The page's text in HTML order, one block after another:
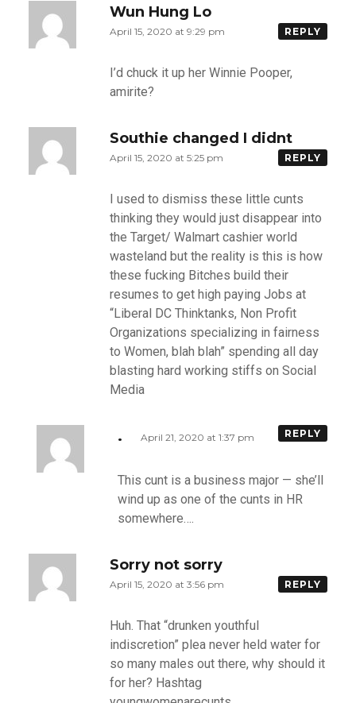
Wun Hung Lo
April 15, 2020 at 9:29 pm REPLY
I’d chuck it up her Winnie Pooper,
amirite?
Southie changed I didnt
April 15, 2020 at 5:25 pm REPLY
I used to dismiss these little cunts
thinking they would just disappear into
the Target/ Walmart cashier world
wasteland but the reality is this is how
these fucking Bitches build their
resumes to get high paying Jobs at
“Liberal DC Thinktanks, Non Profit
Organizations specializing in fairness
to Women, blah blah” spending all day
blasting hard working stiffs on Social
Media
. April 21, 2020 at 1:37 pm REPLY
This cunt is a business major — she’ll
wind up as one of the cunts in HR
somewhere….
Sorry not sorry
April 15, 2020 at 3:56 pm REPLY
Huh. That “drunken youthful
indiscretion” plea never held water for
so many males out there, why should it
for her? Hashtag